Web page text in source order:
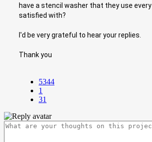
have a stencil washer that they use every
satisfied with?
I'd be very grateful to hear your replies.
Thank you
5344
1
31